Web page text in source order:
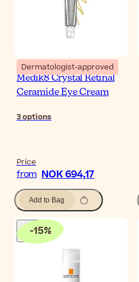
Dermatologist-approved
Medik8 Crystal Retinal
Ceramide Eye Cream
3options
Price
from NOK 694,17
Add to Bag
-15%